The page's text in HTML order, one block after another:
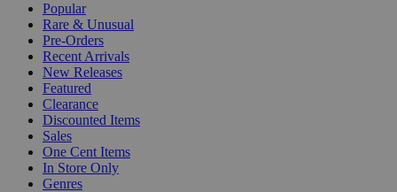
Popular
Rare & Unusual
Pre-Orders
Recent Arrivals
New Releases
Featured
Clearance
Discounted Items
Sales
One Cent Items
In Store Only
Genres